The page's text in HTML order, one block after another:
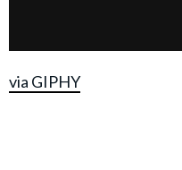
via GIPHY